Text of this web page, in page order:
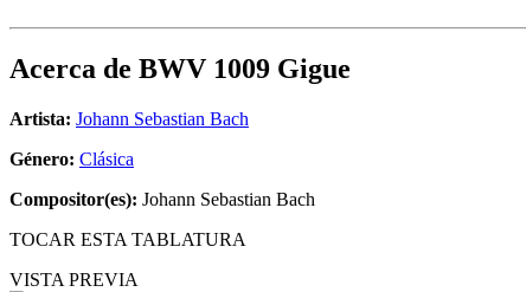
Acerca de BWV 1009 Gigue
Artista: Johann Sebastian Bach
Género: Clásica
Compositor(es): Johann Sebastian Bach
TOCAR ESTA TABLATURA
VISTA PREVIA